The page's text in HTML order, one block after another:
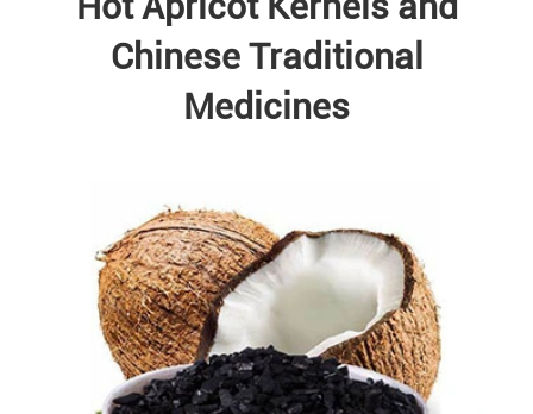
Chinese Traditional
Medicines